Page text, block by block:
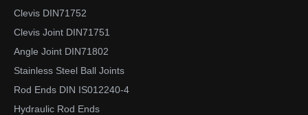
Clevis DIN71752
Clevis Joint DIN71751
Angle Joint DIN71802
Stainless Steel Ball Joints
Rod Ends DIN IS012240-4
Hydraulic Rod Ends